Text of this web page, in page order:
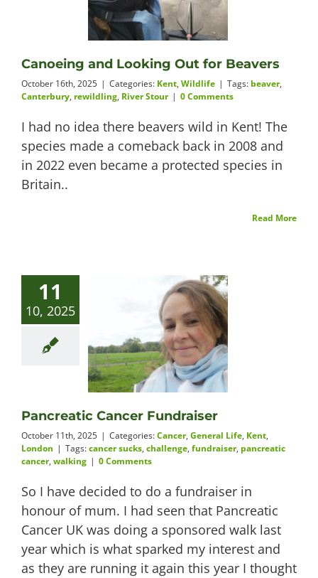
Videos
About
Canoeing and Looking Out for Beavers
October 16th, 2025 | Categories: Kent, Wildlife | Tags: beaver,
Canterbury, rewildling, River Stour | 0 Comments
I had no idea there beavers wild in Kent! The
species made a comeback back in 2008 and
in 2022 even became a protected species in
Britain..
Read More
11
10, 2025
Pancreatic Cancer Fundraiser
October 11th, 2025 | Categories:Cancer, General Life, Kent,
London | Tags:cancer sucks, challenge, fundraiser, pancreatic
cancer, walking | 0 Comments
So I have decided to do a fundraiser in
honour of mum. I had seen that Pancreatic
Cancer UK was doing a sponsored walk last
year which is what sparked my interest and
as they are running it again this year I thought